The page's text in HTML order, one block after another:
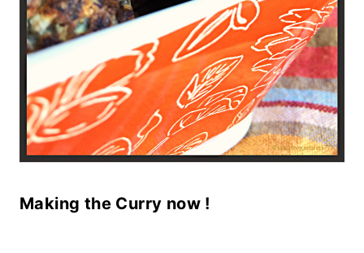
Making the Curry now !